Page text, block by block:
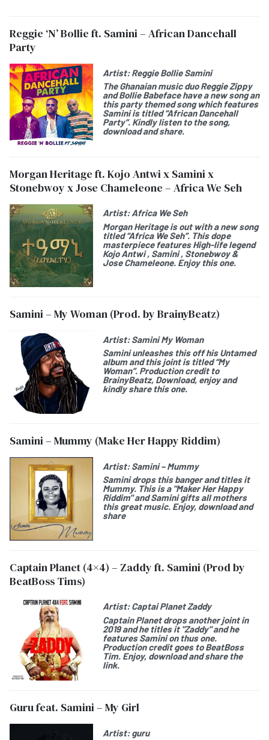
Reggie ‘N’ Bollie ft. Samini – African Dancehall
Party
Artist:Reggie Bollie Samini
The Ghanaian music duo Reggie Zippy
and Bollie Babeface have a new song an
this party themed song which features
Samini is titled “African Dancehall
Party”. Kindly listen to the song,
download and share.
Morgan Heritage ft. Kojo Antwi x Samini x
Stonebwoy x Jose Chameleone – Africa We Seh
Artist:Africa We Seh
Morgan Heritage is out with a new song
titled “Africa We Seh”. This dope
masterpiece features High-life legend
Kojo Antwi , Samini , Stonebwoy &
Jose Chameleone. Enjoy this one.
Samini – My Woman (Prod. by BrainyBeatz)
Artist:Samini My Woman
Samini unleashes this off his Untamed
album and this joint is titled “My
Woman”. Production credit to
BrainyBeatz, Download, enjoy and
kindly share this one.
Samini – Mummy (Make Her Happy Riddim)
Artist:Samini – Mummy
Samini drops this banger and titles it
Mummy. This is a "Maker Her Happy
Riddim" and Samini gifts all mothers
this great music. Enjoy, download and
share
Captain Planet (4×4) – Zaddy ft. Samini (Prod by
BeatBoss Tims)
Artist:Captai Planet Zaddy
Captain Planet drops another joint in
2019 and he titles it "Zaddy" and he
features Samini on thus one.
Production credit goes to BeatBoss
Tim. Enjoy, download and share the
link.
Guru feat. Samini – My Girl
Artist:guru